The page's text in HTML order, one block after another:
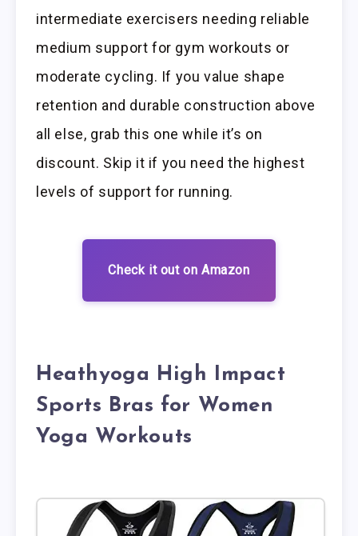
intermediate exercisers needing reliable
medium support for gym workouts or
moderate cycling. If you value shape
retention and durable construction above
all else, grab this one while it’s on
discount. Skip it if you need the highest
levels of support for running.
Check it out on Amazon
Heathyoga High Impact
Sports Bras for Women
Yoga Workouts